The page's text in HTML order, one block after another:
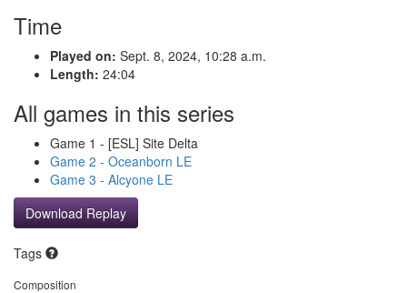
Time
Played on: Sept. 8, 2024, 10:28 a.m.
Length: 24:04
All games in this series
Game 1 - [ESL] Site Delta
Game 2 - Oceanborn LE
Game 3 - Alcyone LE
Download Replay
Tags
Composition